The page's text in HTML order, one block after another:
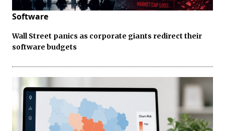
Software
Wall Street panics as corporate giants redirect their
software budgets